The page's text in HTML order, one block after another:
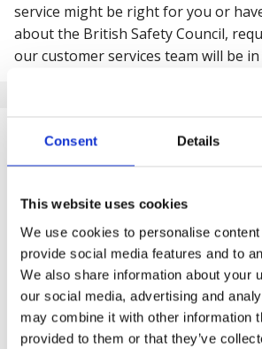
Consent Details
This website uses cookies
We use cookies to personalise
provide social media features and to
We also share information about your
our social media, advertising and
may combine it with other information
provided to them or that they’ve
service might be right for you or
about the British Safety Council,
our customer services team will be
What will happen
this form?
Upon receiving your call back
manager will be allocated. They will
you with the best support to help
yourself to stay safe.
Alternatively, you can contact us by
2241437969